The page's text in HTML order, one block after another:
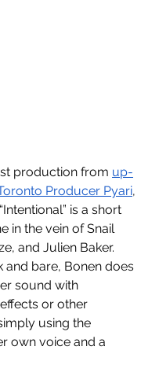
production from up-
Producer Pyari,
“Intentional” is a short
in the vein of Snail
and Julien Baker.
and bare, Bonen does
sound with
or other
using the
own voice and a